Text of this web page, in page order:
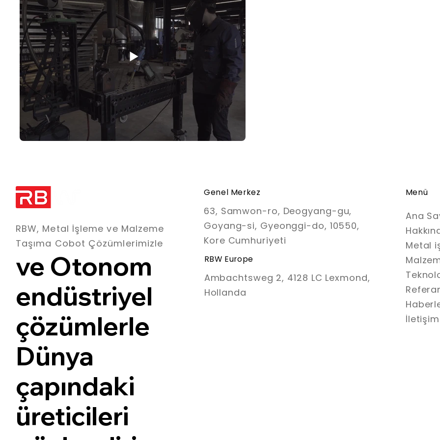
RBW, Metal İşleme ve Malzeme
Taşıma Cobot Çözümlerimizle
ve Otonom
endüstriyel
çözümlerle
Dünya
çapındaki
üreticileri
Genel Merkez
63, Samwon-ro, Deogyang-gu,
Goyang-si, Gyeonggi-do, 10550,
Kore Cumhuriyeti
RBW Europe
Ambachtsweg 2, 4128 LC Lexmond,
Hollanda
Menü
Ana
Metal
İletişim